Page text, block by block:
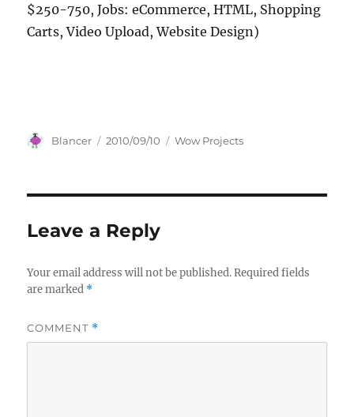
$250-750, Jobs: eCommerce, HTML, Shopping
Carts, Video Upload, Website Design)
Author
Blancer
Posted
2010/09/10 Categories
Wow Projects
Leave a Reply
Your email address will not be published. Required fields
are marked *
COMMENT *